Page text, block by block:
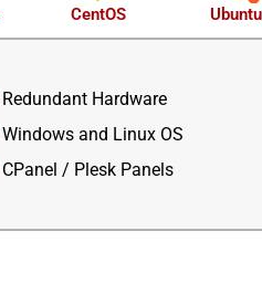
CentOS Ubuntu
Redundant Hardware
Windows and Linux OS
CPanel / Plesk Panels